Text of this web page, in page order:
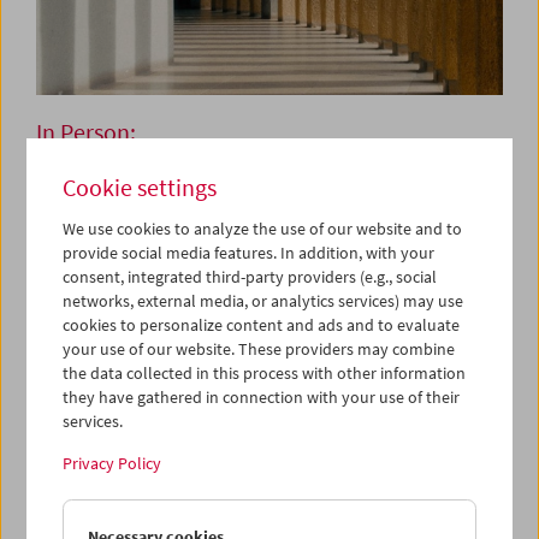
In Person:
Onyeka Igwe
May 29, 2026
Onyeka Igwe is a London born and based, moving image
artist and researcher. Her work is aimed at the question:
How do we live together? Not to provide a rigid answer as
such, but to pull apart the nuances of mutuality, co-
existence, and multiplicity. Onyeka's practice figures
knowing as central to that task. For her, the body,
archives, and narratives both oral and textual act as a
Cookie settings
We use cookies to analyze the use of our website and to
provide social media features. In addition, with your
consent, integrated third-party providers (e.g., social
networks, external media, or analytics services) may use
cookies to personalize content and ads and to evaluate
your use of our website. These providers may combine
the data collected in this process with other information
they have gathered in connection with your use of their
services.
Privacy Policy